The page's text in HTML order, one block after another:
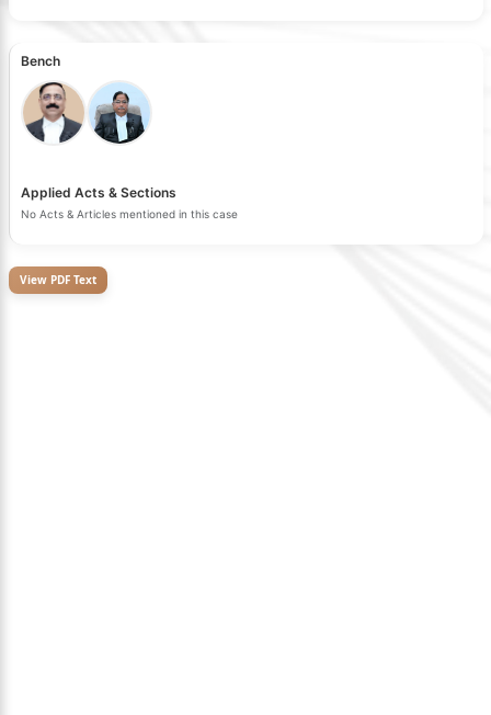
Bench
Applied Acts & Sections
No Acts & Articles mentioned in this case
View PDF Text